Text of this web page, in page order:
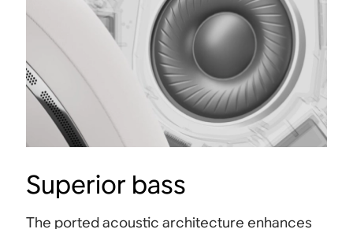
Superior bass
The ported acoustic architecture enhances